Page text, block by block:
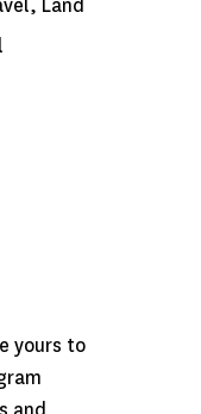
, Land
yours to